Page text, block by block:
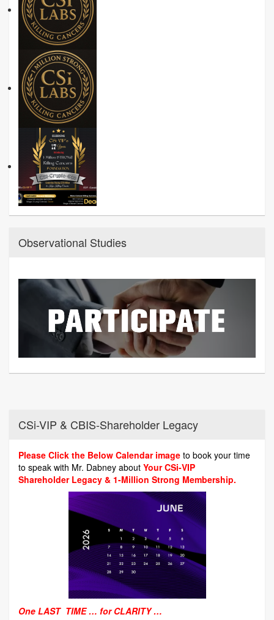
Observational Studies
CSi-VIP & CBIS-Shareholder Legacy
Please Click the Below Calendar image to book your time
to speak with Mr. Dabney about Your CSi-VIP
Shareholder Legacy & 1-Million Strong Membership.
One LAST TIME … for CLARITY …